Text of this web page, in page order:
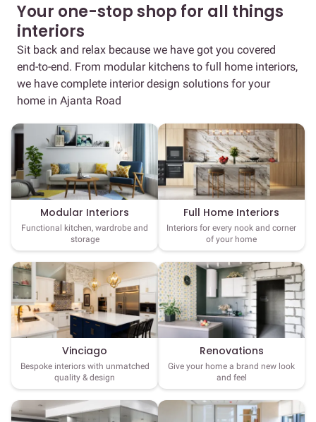
Your one-stop shop for all things
interiors
Sit back and relax because we have got you covered
end-to-end. From modular kitchens to full home interiors,
we have complete interior design solutions for your
home in Ajanta Road
Modular Interiors
Functional kitchen, wardrobe and
storage
Full Home Interiors
Interiors for every nook and corner
of your home
Vinciago
Bespoke interiors with unmatched
quality & design
Renovations
Give your home a brand new look
and feel